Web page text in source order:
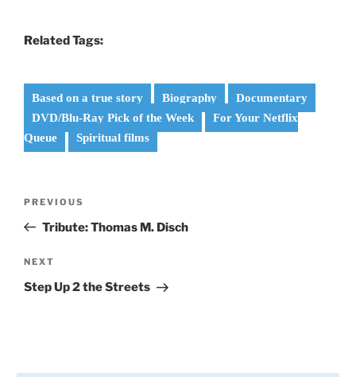
Related Tags:
Based on a true story Biography
Documentary
DVD/Blu-Ray Pick of the Week
For Your Netflix
Queue
Spiritual films
Previous
Post
PREVIOUS
Tribute: Thomas M. Disch
Next
Post
NEXT
Step Up 2 the Streets